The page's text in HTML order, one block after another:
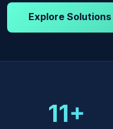
Explore Solutions
11+